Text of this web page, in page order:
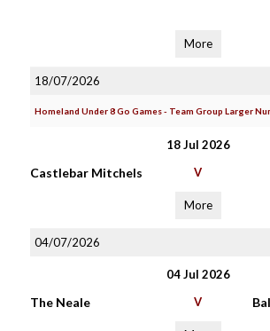
More
18/07/2026
Homeland Under 8 Go Games - Team Group Larger
18 Jul 2026
Castlebar Mitchels V
More
04/07/2026
04 Jul 2026
The Neale V